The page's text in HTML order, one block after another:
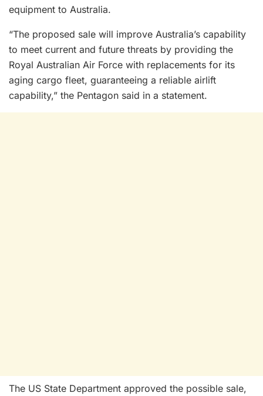
equipment to Australia.
“The proposed sale will improve Australia’s capability
to meet current and future threats by providing the
Royal Australian Air Force with replacements for its
aging cargo fleet, guaranteeing a reliable airlift
capability,” the Pentagon said in a statement.
The US State Department approved the possible sale,